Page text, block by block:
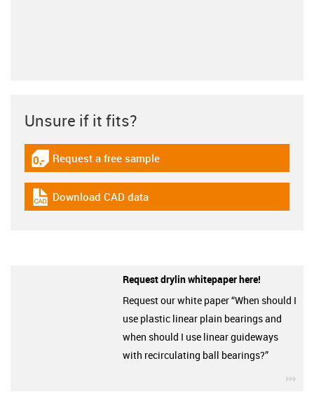
Unsure if it fits?
igus-icon-gratismuster
Request a free sample
igus-icon-cad-dateien
Download CAD data
Request drylin whitepaper here!
Request our white paper “When should I
use plastic linear plain bearings and
when should I use linear guideways
with recirculating ball bearings?”